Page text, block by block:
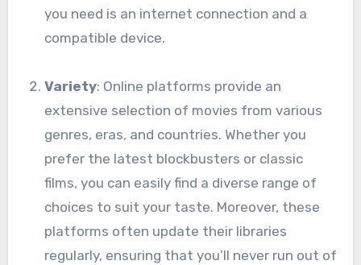
you need is an internet connection and a
compatible device.
Variety: Online platforms provide an
extensive selection of movies from various
genres, eras, and countries. Whether you
prefer the latest blockbusters or classic
films, you can easily find a diverse range of
choices to suit your taste. Moreover, these
platforms often update their libraries
regularly, ensuring that you’ll never run out of